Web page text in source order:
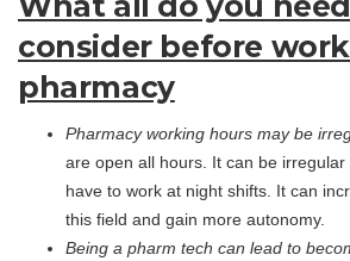
consider before
pharmacy
Pharmacy working hours may be
are open all hours. It can be
have to work at night shifts. It can
this field and gain more autonomy.
Being a pharm tech can lead to